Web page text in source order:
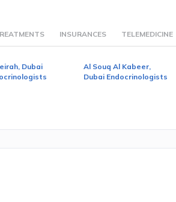
INSURANCES TELEMEDICINE
Dubai
Al Souq Al Kabeer,
Dubai Endocrinologists